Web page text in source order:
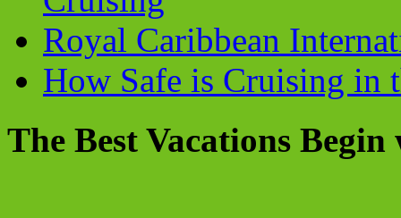
Royal Caribbean
How Safe is Cruising in
The Best Vacations